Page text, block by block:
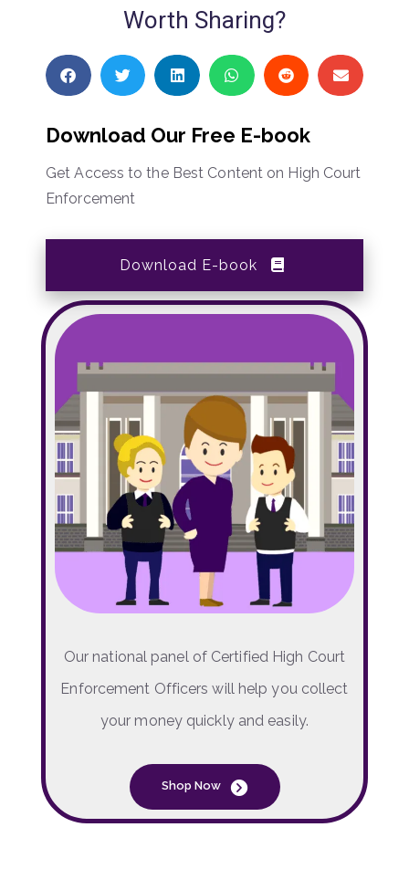
Worth Sharing?
Download Our Free E-book
Get Access to the Best Content on High Court
Enforcement
Download E-book
Our national panel of Certified High Court
Enforcement Officers will help you collect
your money quickly and easily.
Shop Now